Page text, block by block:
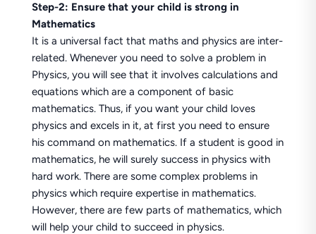
Step-2: Ensure that your child is strong in
Mathematics
It is a universal fact that maths and physics are inter-
related. Whenever you need to solve a problem in
Physics, you will see that it involves calculations and
equations which are a component of basic
mathematics. Thus, if you want your child loves
physics and excels in it, at first you need to ensure
his command on mathematics. If a student is good in
mathematics, he will surely success in physics with
hard work. There are some complex problems in
physics which require expertise in mathematics.
However, there are few parts of mathematics, which
will help your child to succeed in physics.